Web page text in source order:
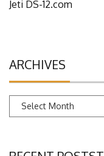
Jeti DS-12.com
ARCHIVES
Archives